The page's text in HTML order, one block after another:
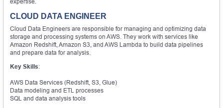
CLOUD DATA ENGINEER
Cloud Data Engineers are responsible for managing and optimizing data
storage and processing systems on AWS. They work with services like
Amazon Redshift, Amazon S3, and AWS Lambda to build data pipelines
and prepare data for analysis.
Key Skills:
AWS Data Services (Redshift, S3, Glue)
Data modeling and ETL processes
SQL and data analysis tools